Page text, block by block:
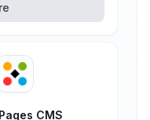
CMS